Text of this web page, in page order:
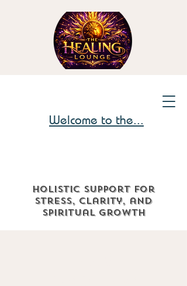
Welcome to the...
Holistic support for
stress, clarity, and
spiritual growth